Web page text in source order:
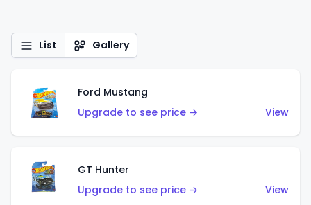
List Gallery
Ford Mustang
Upgrade to see price →
View
GT Hunter
Upgrade to see price →
View